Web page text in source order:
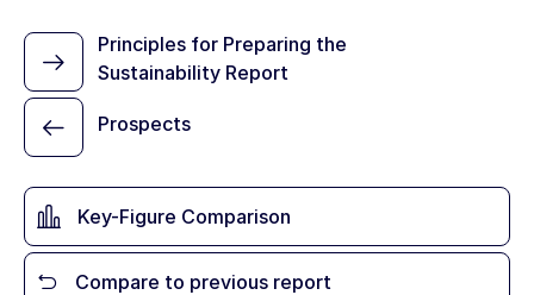
Key-Figure Comparison
Compare to previous report
Prospects
Principles for Preparing the
Sustainability Report